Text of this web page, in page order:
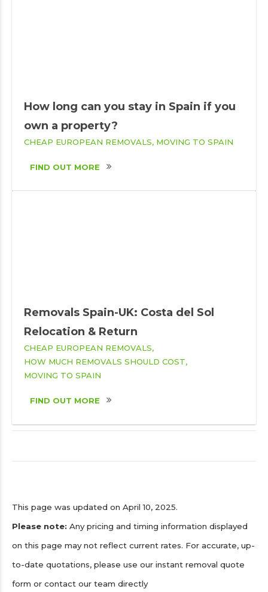
How long can you stay in Spain if you
own a property?
CHEAP EUROPEAN REMOVALS MOVING TO SPAIN
FIND OUT MORE
Removals Spain-UK: Costa del Sol
Relocation & Return
CHEAP EUROPEAN REMOVALS
HOW MUCH REMOVALS SHOULD COST
MOVING TO SPAIN
FIND OUT MORE
This page was updated on April 10, 2025.
Please note: Any pricing and timing information displayed
on this page may not reflect current rates. For accurate, up-
to-date quotations, please use our instant removal quote
form or contact our team directly